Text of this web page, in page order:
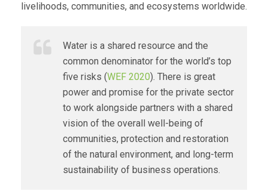
livelihoods, communities, and ecosystems worldwide.
Water is a shared resource and the
common denominator for the world’s top
five risks (WEF 2020). There is great
power and promise for the private sector
to work alongside partners with a shared
vision of the overall well-being of
communities, protection and restoration
of the natural environment, and long-term
sustainability of business operations.